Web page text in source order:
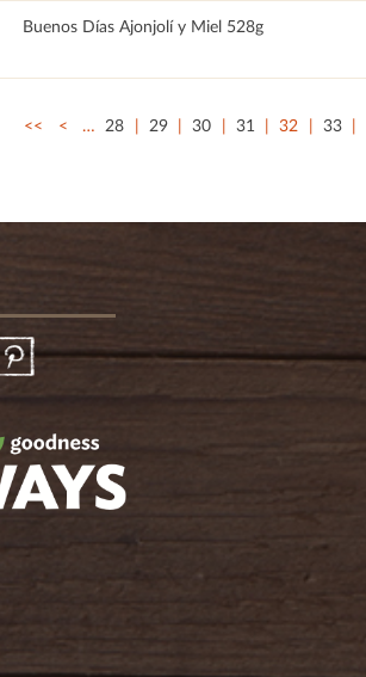
Buenos Días Ajonjolí y Miel 528g
<< < … 28 29 30 31 32 33